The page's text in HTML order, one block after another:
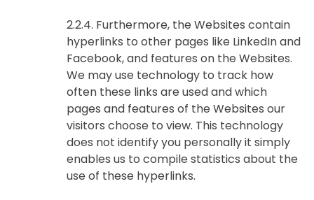
2.2.4. Furthermore, the Websites contain
hyperlinks to other pages like LinkedIn and
Facebook, and features on the Websites.
We may use technology to track how
often these links are used and which
pages and features of the Websites our
visitors choose to view. This technology
does not identify you personally it simply
enables us to compile statistics about the
use of these hyperlinks.